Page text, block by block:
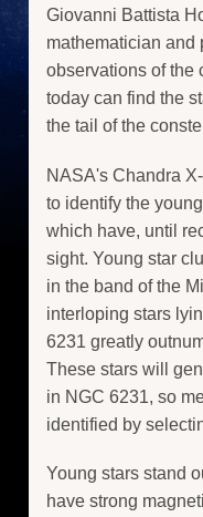
Giovanni Battista
mathematician and
observations of the
today can find the
the tail of the
NASA's Chandra
to identify the
which have, until
sight. Young star
in the band of the
interloping stars
6231 greatly
These stars will
in NGC 6231, so
identified by
Young stars stand
have strong